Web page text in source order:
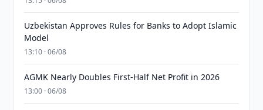
Uzbekistan Approves Rules for Banks to Adopt Islamic
Model
13:10 · 06/08
AGMK Nearly Doubles First-Half Net Profit in 2026
13:00 · 06/08